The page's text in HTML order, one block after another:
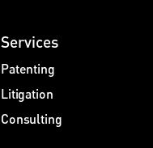
Services
Patenting
Litigation
Consulting